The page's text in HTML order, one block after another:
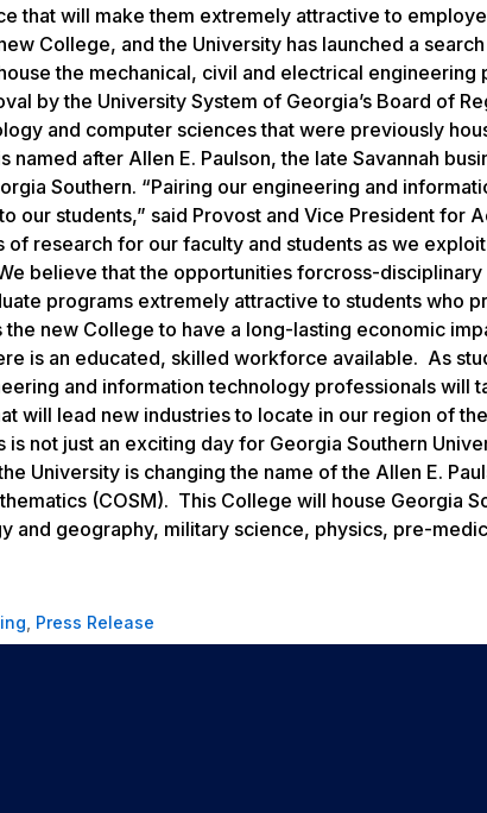
that will make them extremely attractive to
College, and the University has launched a
the mechanical, civil and electrical engineering
by the University System of Georgia’s Board of
and computer sciences that were previously
after Allen E. Paulson, the late Savannah
Southern. “Pairing our engineering and
students,” said Provost and Vice President for
research for our faculty and students as we
believe that the opportunities forcross-disciplinary
programs extremely attractive to students who
new College to have a long-lasting economic
is an educated, skilled workforce available. As
and information technology professionals will
will lead new industries to locate in our region of
not just an exciting day for Georgia Southern
University is changing the name of the Allen E.
(COSM). This College will house Georgia
and geography, military science, physics, pre-
Press Release